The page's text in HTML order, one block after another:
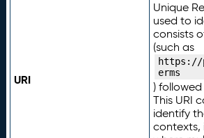
URI
Unique
used to
consists
(such as
https://
erms
)
This URI
identify
contexts,